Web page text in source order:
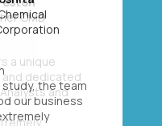
the team
our business